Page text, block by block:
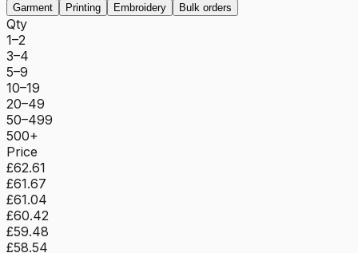
Garment
Printing Embroidery Bulk orders
Qty
1–2
3–4
5–9
10–19
20–49
50–499
500+
Price
£62.61
£61.67
£61.04
£60.42
£59.48
£58.54